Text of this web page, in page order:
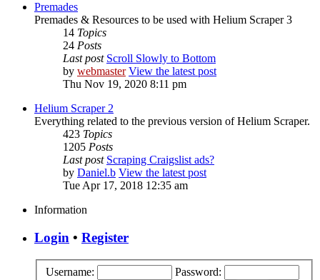
Premades
Premades & Resources to be used with Helium Scraper 3
14 Topics
24 Posts
Last post Scroll Slowly to Bottom
by webmaster View the latest post
Thu Nov 19, 2020 8:11 pm
Helium Scraper 2
Everything related to the previous version of Helium Scraper.
423 Topics
1205 Posts
Last post Scraping Craigslist ads?
by Daniel.b View the latest post
Tue Apr 17, 2018 12:35 am
Information
Login • Register
Username:
Password: